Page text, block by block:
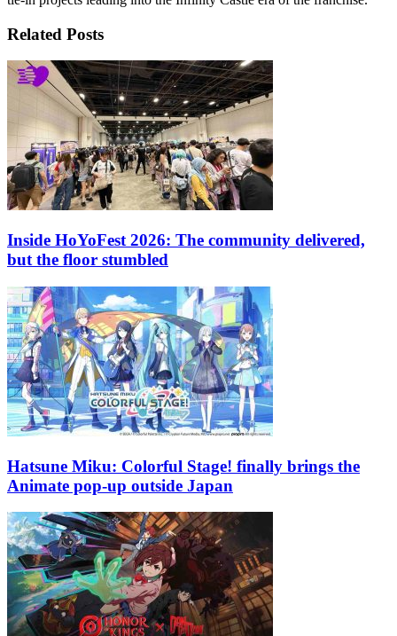
Related Posts
Inside HoYoFest 2026: The community delivered,
but the floor stumbled
Hatsune Miku: Colorful Stage! finally brings the
Animate pop-up outside Japan